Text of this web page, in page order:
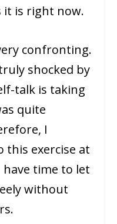
it is right now.
confronting.
shocked by
talk is taking
quite
I
this exercise at
time to let
without